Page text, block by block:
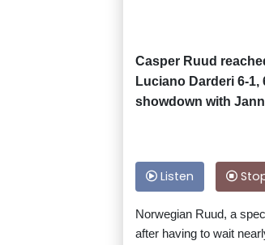
Casper Ruud
Luciano Darderi 6-
showdown with
Listen
Norwegian Ruud, a
after having to wait